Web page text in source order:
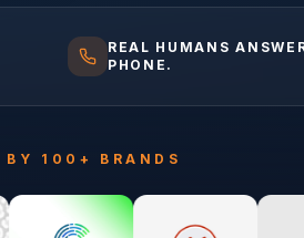
REAL HUMANS
PHONE.
BY 100+ BRANDS